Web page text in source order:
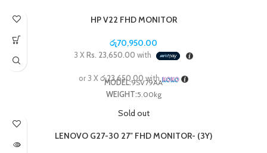
HP V22 FHD MONITOR
රු70,950.00
3 XRs. 23,650.00 with
or 3 Xරු23,650.00 with
MODEL:9SV79AA
WEIGHT:5.00kg
Sold out
LENOVO G27-30 27″ FHD MONITOR- (3Y)